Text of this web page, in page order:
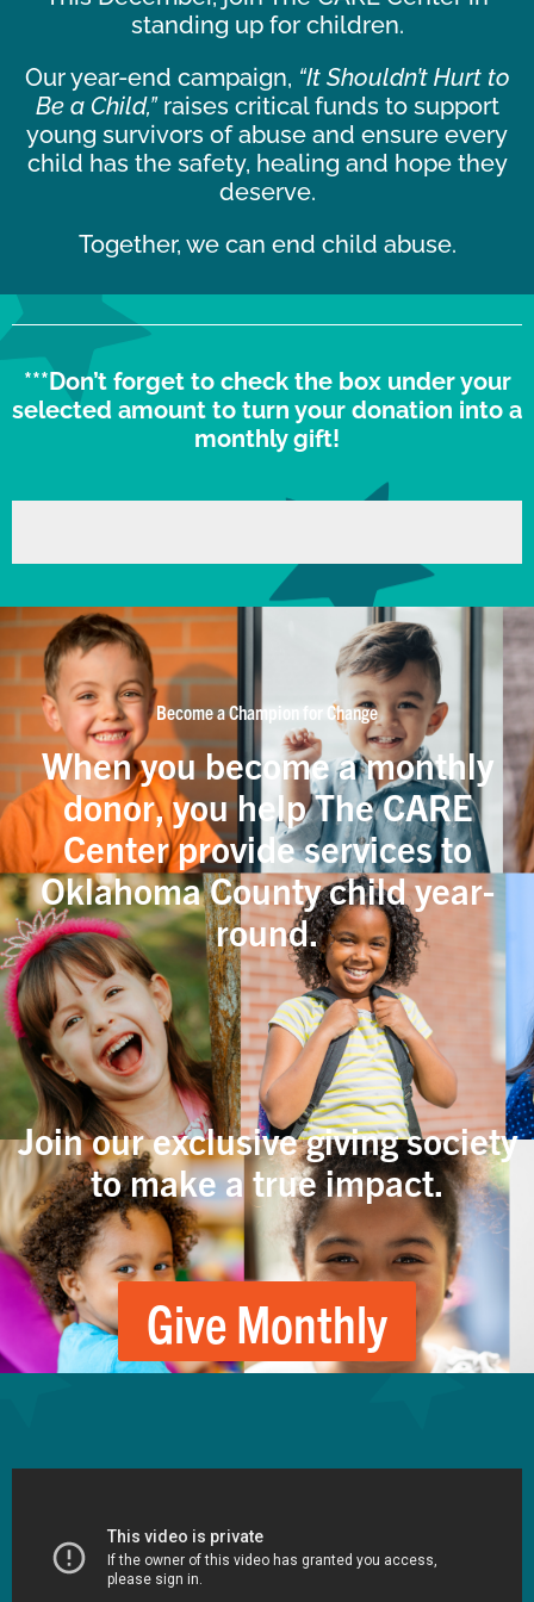
standing up for children.
Our year-end campaign, “It Shouldn’t Hurt to
Be a Child,”raises critical funds to support
young survivors of abuse and ensure every
child has the safety, healing and hope they
deserve.
Together, we can end child abuse.
***Don’t forget to check the box under your
selected amount to turn your donation into a
monthly gift!
Become a Champion for Change
When you become a monthly
donor, you help The CARE
Center provide services to
Oklahoma County child year-
round.
Join our exclusive giving society
to make a true impact.
Give Monthly